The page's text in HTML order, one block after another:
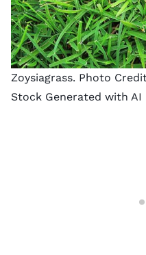
Zoysiagrass. Photo
Stock Generated with AI